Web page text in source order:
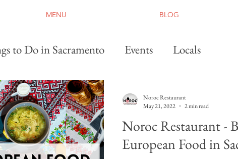
MENU BLOG
to Do in Sacramento Events Locals
Noroc Restaurant -
European Food in
Noroc Restaurant
May 21, 2022
2 min read